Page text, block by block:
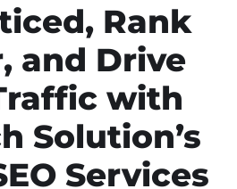
Rank
and Drive
with
Solution’s
Services